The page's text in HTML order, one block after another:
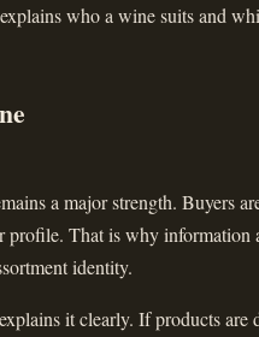
who a wine suits and
a major strength. Buyers
profile. That is why information
identity.
it clearly. If products are